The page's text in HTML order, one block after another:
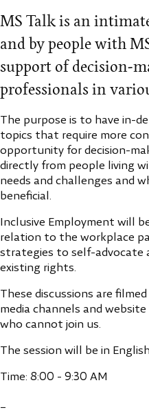
MS Talk is an
and by people with
support of decision-
professionals in
The purpose is to have in-
topics that require more
opportunity for decision-
directly from people living
needs and challenges and
beneficial.
Inclusive Employment will
relation to the workplace
strategies to self-advocate
existing rights.
These discussions are
media channels and
who cannot join us.
The session will be in
Time: 8:00 - 9:30 AM
_